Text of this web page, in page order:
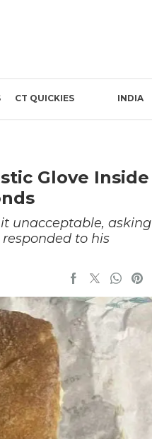
CT QUICKIES INDIA
Glove Inside
unacceptable, asking
to his